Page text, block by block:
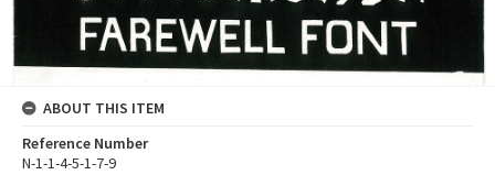
ABOUT THIS ITEM
Reference Number
N-1-1-4-5-1-7-9